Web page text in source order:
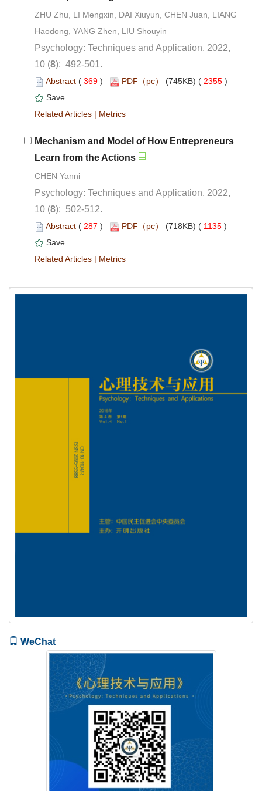
ZHU Zhu, LI Mengxin, DAI Xiuyun, CHEN Juan, LIANG
Psychology: Techniques and Application. 2022,
): 492-501.
( ) 2355 )
|
Mechanism and Model of How Entrepreneurs
Learn from the Actions
Psychology: Techniques and Application. 2022,
): 502-512.
( ) 1135 )
|